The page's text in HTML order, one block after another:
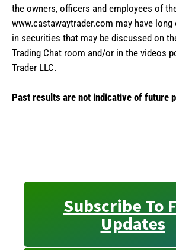
the owners, officers and employees of
www.castawaytrader.com may have
in securities that may be discussed on
Trading Chat room and/or in the videos
Trader LLC.
Past results are not indicative of future
Subscribe To
Updates